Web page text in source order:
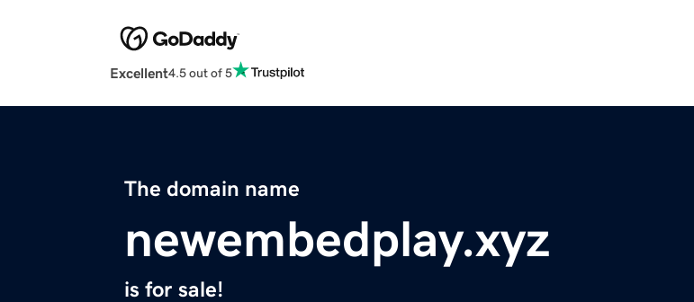
Excellent4.5 out of 5
The domain name
newembedplay.xyz
is for sale!